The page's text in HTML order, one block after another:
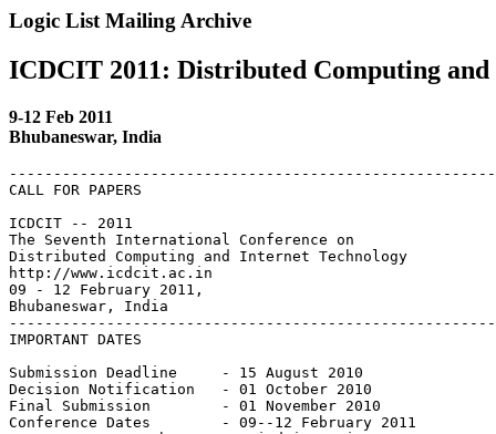
Logic List Mailing Archive
ICDCIT 2011: Distributed Computing
9-12 Feb 2011
Bhubaneswar, India
CALL FOR PAPERS
ICDCIT -- 2011
The Seventh International Conference on
Distributed Computing and Internet Technology
http://www.icdcit.ac.in
09 - 12 February 2011,
Bhubaneswar, India
IMPORTANT DATES
Submission Deadline     - 15 August 2010
Decision Notification   - 01 October 2010
Final Submission        - 01 November 2010
Conference Dates        - 09--12 February 2011